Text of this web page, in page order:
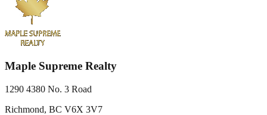
Maple Supreme Realty
1290 4380 No. 3 Road
Richmond, BC V6X 3V7